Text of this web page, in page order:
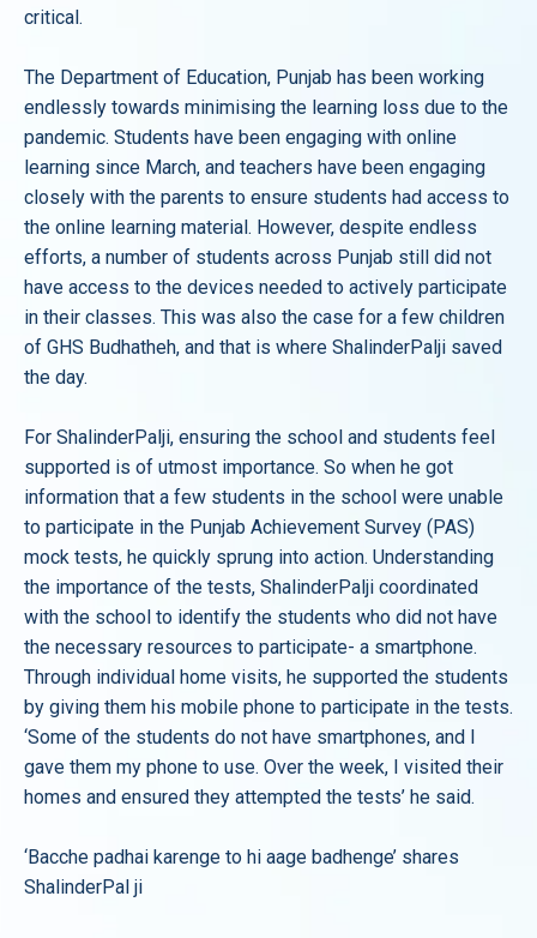
critical.
The Department of Education, Punjab has been working
endlessly towards minimising the learning loss due to the
pandemic. Students have been engaging with online
learning since March, and teachers have been engaging
closely with the parents to ensure students had access to
the online learning material. However, despite endless
efforts, a number of students across Punjab still did not
have access to the devices needed to actively participate
in their classes. This was also the case for a few children
of GHS Budhatheh, and that is where ShalinderPalji saved
the day.
For ShalinderPalji, ensuring the school and students feel
supported is of utmost importance. So when he got
information that a few students in the school were unable
to participate in the Punjab Achievement Survey (PAS)
mock tests, he quickly sprung into action. Understanding
the importance of the tests, ShalinderPalji coordinated
with the school to identify the students who did not have
the necessary resources to participate- a smartphone.
Through individual home visits, he supported the students
by giving them his mobile phone to participate in the tests.
‘Some of the students do not have smartphones, and I
gave them my phone to use. Over the week, I visited their
homes and ensured they attempted the tests’ he said.
‘Bacche padhai karenge to hi aage badhenge’ shares
ShalinderPal ji